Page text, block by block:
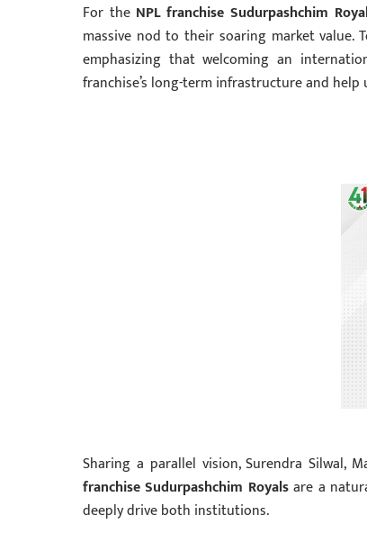
For the NPL franchise Sudurpashchim
massive nod to their soaring market value.
emphasizing that welcoming an
franchise’s long-term infrastructure and
Sharing a parallel vision, Surendra Silwal,
franchise Sudurpashchim Royalsare a
deeply drive both institutions.